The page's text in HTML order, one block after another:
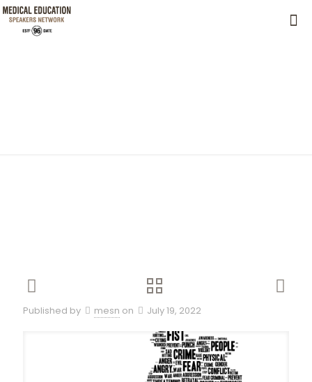
Published by mesn on July 19, 2022